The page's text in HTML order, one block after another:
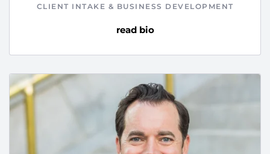
CLIENT INTAKE & BUSINESS DEVELOPMENT
read bio